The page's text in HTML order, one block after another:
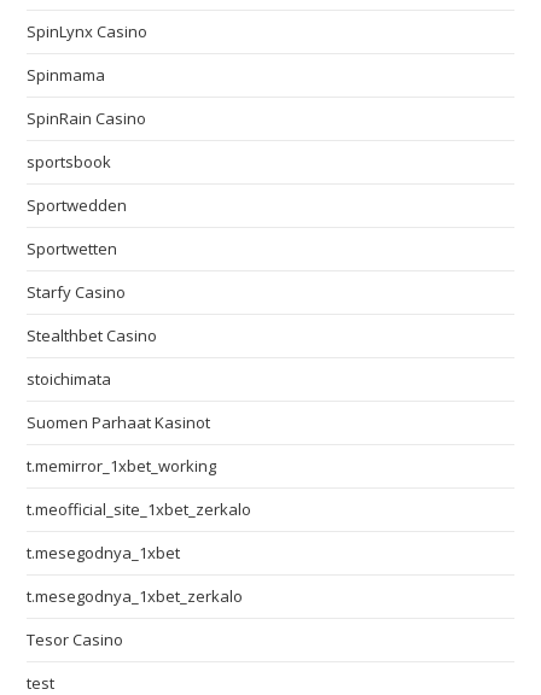
SpinLynx Casino
Spinmama
SpinRain Casino
sportsbook
Sportwedden
Sportwetten
Starfy Casino
Stealthbet Casino
stoichimata
Suomen Parhaat Kasinot
t.memirror_1xbet_working
t.meofficial_site_1xbet_zerkalo
t.mesegodnya_1xbet
t.mesegodnya_1xbet_zerkalo
Tesor Casino
test